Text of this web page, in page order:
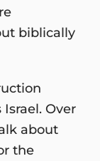
biblically
Israel. Over
about
the